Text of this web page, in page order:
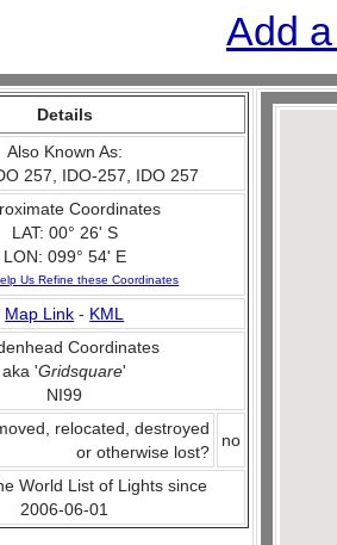
Add
Details
Also Known As:
257, IDO-257, IDO 257
Coordinates
LAT: 00° 26' S
LON: 099° 54' E
Us Refine these Coordinates
Map Link - KML
Coordinates
aka 'Gridsquare'
NI99
relocated, destroyed
or otherwise lost?
no
World List of Lights since
2006-06-01